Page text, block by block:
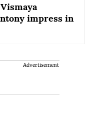
impress in
Advertisement